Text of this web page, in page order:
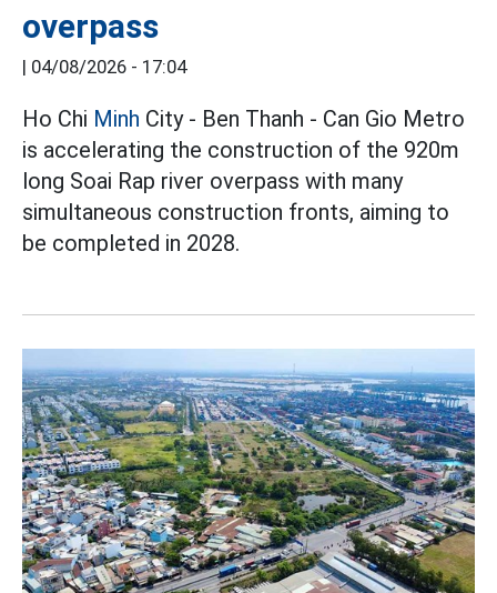
overpass
| 04/08/2026 - 17:04
Ho Chi Minh City - Ben Thanh - Can Gio Metro
is accelerating the construction of the 920m
long Soai Rap river overpass with many
simultaneous construction fronts, aiming to
be completed in 2028.